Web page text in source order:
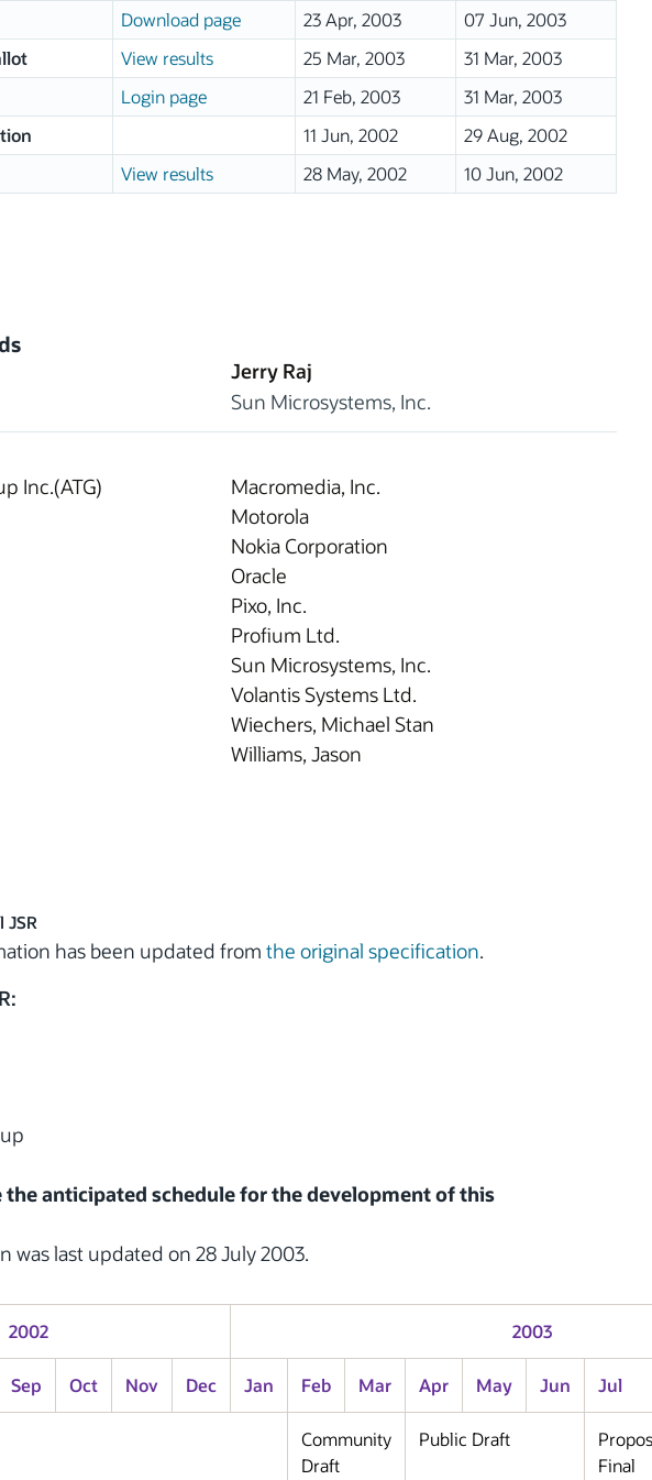
Download page 23 Apr, 2003
07 Jun, 2003
View results 25 Mar, 2003
31 Mar, 2003
Login page 21 Feb, 2003
31 Mar, 2003
11 Jun, 2002
29 Aug, 2002
View results 28 May, 2002 10 Jun, 2002
Jerry Raj
Sun Microsystems, Inc.
Inc.(ATG)
Macromedia, Inc.
Motorola
Nokia Corporation
Oracle
Pixo, Inc.
Profium Ltd.
Sun Microsystems, Inc.
Volantis Systems Ltd.
Wiechers, Michael Stan
Williams, Jason
JSR
has been updated from the original specification.
the anticipated schedule for the development of this
was last updated on 28 July 2003.
2002 2003
Sep Oct Nov Dec Jan Feb Mar Apr May Jun Jul
Community
Draft
Public Draft
Final